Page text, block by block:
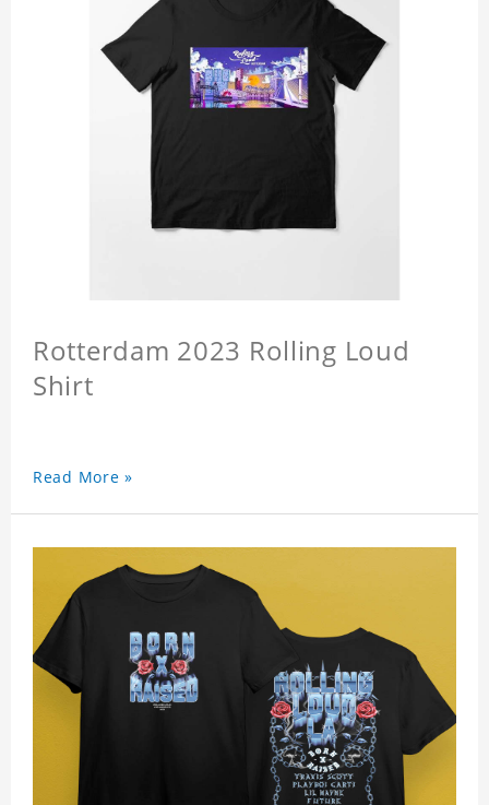
Rotterdam 2023 Rolling Loud
Shirt
Read More »